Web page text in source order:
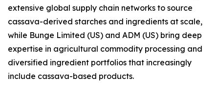
extensive global supply chain networks to source
cassava-derived starches and ingredients at scale,
while Bunge Limited (US) and ADM (US) bring deep
expertise in agricultural commodity processing and
diversified ingredient portfolios that increasingly
include cassava-based products.